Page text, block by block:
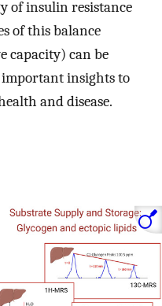
of insulin resistance
of this balance
capacity) can be
important insights to
and disease.